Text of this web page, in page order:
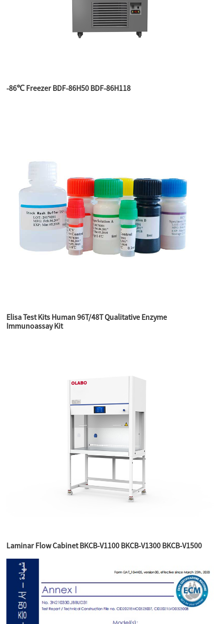
-86℃ Freezer BDF-86H50 BDF-86H118
Elisa Test Kits Human 96T/48T Qualitative Enzyme
Immunoassay Kit
Laminar Flow Cabinet BKCB-V1100 BKCB-V1300 BKCB-V1500